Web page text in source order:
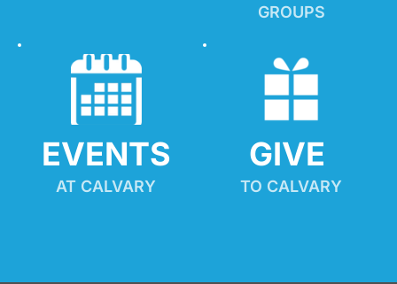
GROUPS
EVENTS
AT CALVARY
GIVE
TO CALVARY